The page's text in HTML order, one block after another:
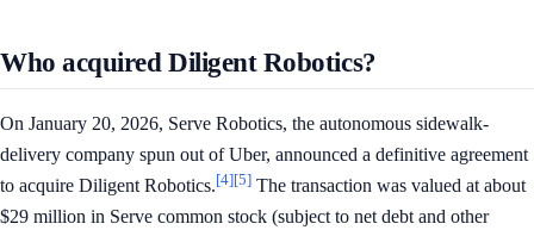
Who acquired Diligent Robotics?
On January 20, 2026, Serve Robotics, the autonomous sidewalk-
delivery company spun out of Uber, announced a definitive agreement
to acquire Diligent Robotics.[4][5] The transaction was valued at about
$29 million in Serve common stock (subject to net debt and other